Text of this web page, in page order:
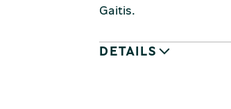
Gaitis.
DETAILS